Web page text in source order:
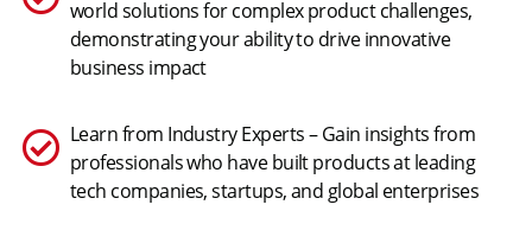
world solutions for complex product challenges,
demonstrating your ability to drive innovative
business impact
Learn from Industry Experts – Gain insights from
professionals who have built products at leading
tech companies, startups, and global enterprises